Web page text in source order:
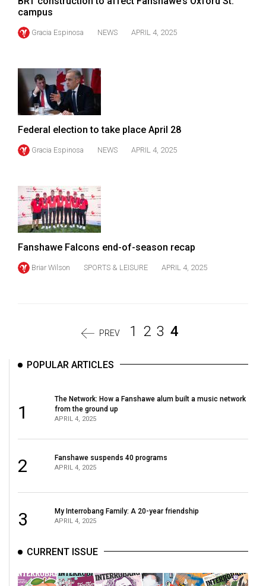
campus
Gracia Espinosa NEWS APRIL 4, 2025
Federal election to take place April 28
Gracia Espinosa NEWS APRIL 4, 2025
Fanshawe Falcons end-of-season recap
Briar Wilson SPORTS & LEISURE APRIL 4, 2025
PREV 1 2 3 4
POPULAR ARTICLES
1
The Network: How a Fanshawe alum built a music network
from the ground up
APRIL 4, 2025
2 Fanshawe suspends 40 programs
APRIL 4, 2025
3 My Interrobang Family: A 20-year friendship
APRIL 4, 2025
CURRENT ISSUE